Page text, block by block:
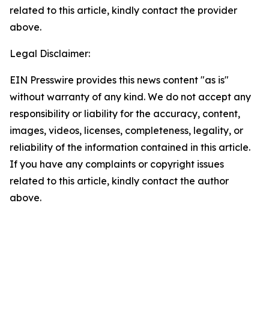
related to this article, kindly contact the provider
above.
Legal Disclaimer:
EIN Presswire provides this news content "as is"
without warranty of any kind. We do not accept any
responsibility or liability for the accuracy, content,
images, videos, licenses, completeness, legality, or
reliability of the information contained in this article.
If you have any complaints or copyright issues
related to this article, kindly contact the author
above.